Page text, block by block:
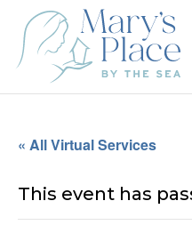
« All Virtual Services
This event has